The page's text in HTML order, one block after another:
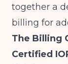
together a
billing for
The Billing
Certified